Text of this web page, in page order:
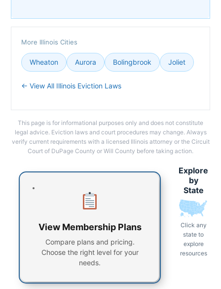
More Illinois Cities
Wheaton Aurora Bolingbrook Joliet
← View All Illinois Eviction Laws
This page is for informational purposes only and does not constitute
legal advice. Eviction laws and court procedures may change. Always
verify current requirements with a licensed Illinois attorney or the Circuit
Court of DuPage County or Will County before taking action.
View Membership Plans
Compare plans and pricing.
Choose the right level for your
needs.
Explore
by
State
Click any
state to
explore
resources